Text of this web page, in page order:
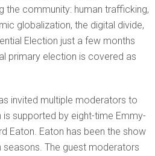
the community: human trafficking,
globalization, the digital divide,
Election just a few months
primary election is covered as
invited multiple moderators to
is supported by eight-time Emmy-
Eaton. Eaton has been the show
The guest moderators